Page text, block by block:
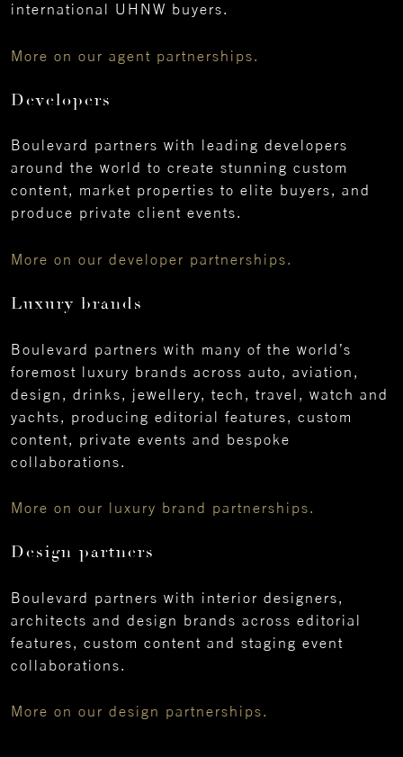
international UHNW buyers.
More on our agent partnerships.
Developers
Boulevard partners with leading developers
around the world to create stunning custom
content, market properties to elite buyers, and
produce private client events.
More on our developer partnerships.
Luxury brands
Boulevard partners with many of the world’s
foremost luxury brands across auto, aviation,
design, drinks, jewellery, tech, travel, watch and
yachts, producing editorial features, custom
content, private events and bespoke
collaborations.
More on our luxury brand partnerships.
Design partners
Boulevard partners with interior designers,
architects and design brands across editorial
features, custom content and staging event
collaborations.
More on our design partnerships.